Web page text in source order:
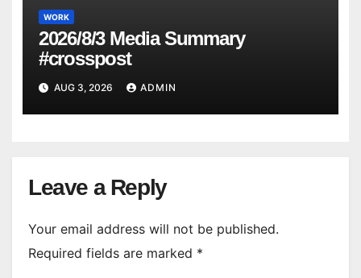
WORK
2026/8/3 Media Summary
#crosspost
AUG 3, 2026 ADMIN
Leave a Reply
Your email address will not be published.
Required fields are marked *